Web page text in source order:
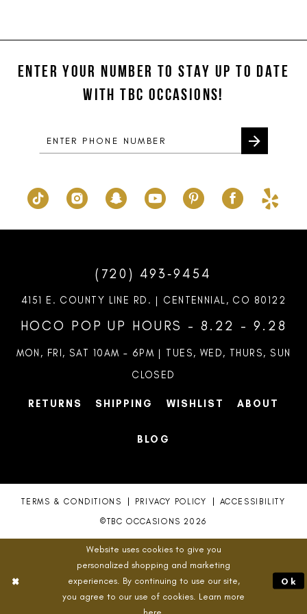
12
13
#5180ad295c
end
#c585f2d293
end
ENTER YOUR NUMBER TO STAY UP TO DATE
WITH TBC OCCASIONS!
(720) 493‑9454
4151 E. COUNTY LINE RD. | CENTENNIAL, CO 80122
HOCO POP UP HOURS - 8.22 - 9.28
MON, FRI, SAT 10AM – 6PM | TUES, WED, THURS, SUN
CLOSED
RETURNS SHIPPING WISHLIST ABOUT
BLOG
TERMS & CONDITIONS PRIVACY POLICY ACCESSIBILITY
©TBC OCCASIONS 2026
Website uses cookies to give you
personalized shopping and marketing
experiences. By continuing to use our site,
you agree to our use of cookies. Learn more
Ok